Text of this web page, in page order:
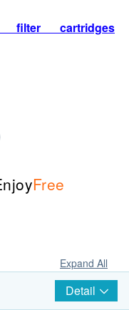
filter cartridges
Free
Expand All
Detail